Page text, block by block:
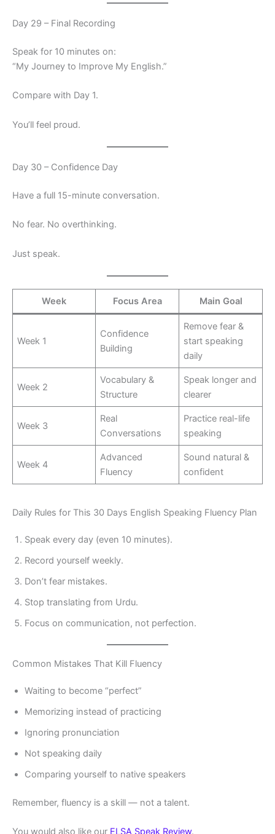
Day 29 – Final Recording
Speak for 10 minutes on:
“My Journey to Improve My English.”
Compare with Day 1.
You’ll feel proud.
Day 30 – Confidence Day
Have a full 15-minute conversation.
No fear. No overthinking.
Just speak.
Week Focus Area Main Goal
Week 1
Confidence
Building
Remove fear &
start speaking
daily
Week 2
Vocabulary &
Structure
Speak longer and
clearer
Week 3
Real
Conversations
Practice real-life
speaking
Week 4
Advanced
Fluency
Sound natural &
confident
Daily Rules for This 30 Days English Speaking Fluency Plan
Speak every day (even 10 minutes).
Record yourself weekly.
Don’t fear mistakes.
Stop translating from Urdu.
Focus on communication, not perfection.
Common Mistakes That Kill Fluency
Waiting to become “perfect”
Memorizing instead of practicing
Ignoring pronunciation
Not speaking daily
Comparing yourself to native speakers
Remember, fluency is a skill — not a talent.
You would also like our ELSA Speak Review.